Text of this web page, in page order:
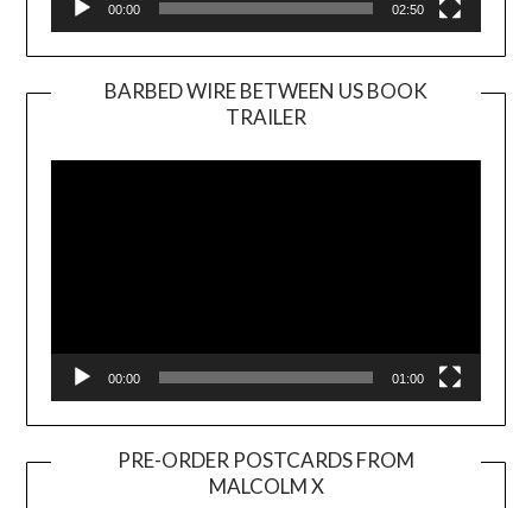
00:00 02:50
BARBED WIRE BETWEEN US BOOK
TRAILER
Player
00:00 01:00
PRE-ORDER POSTCARDS FROM
MALCOLM X